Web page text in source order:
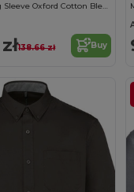
Classic Long Sleeve Oxford Cotton Blend Shirt
138.66 zł Buy